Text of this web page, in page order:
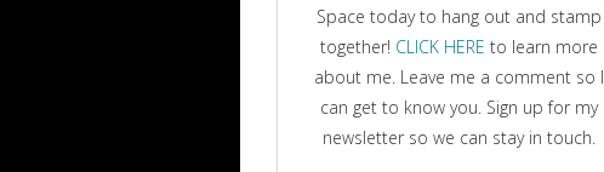
Space today to hang out and stamp
together! CLICK HERE to learn more
about me. Leave me a comment so I
can get to know you. Sign up for my
newsletter so we can stay in touch.